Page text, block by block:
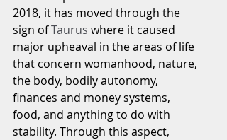
2018, it has moved through the
sign of Taurus where it caused
major upheaval in the areas of life
that concern womanhood, nature,
the body, bodily autonomy,
finances and money systems,
food, and anything to do with
stability. Through this aspect,